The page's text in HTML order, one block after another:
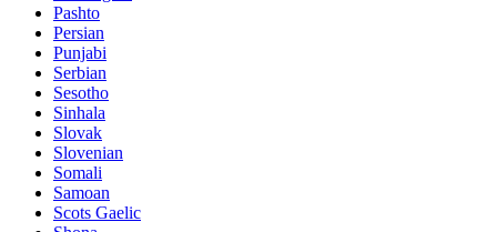
Pashto
Persian
Punjabi
Serbian
Sesotho
Sinhala
Slovak
Slovenian
Somali
Samoan
Scots Gaelic